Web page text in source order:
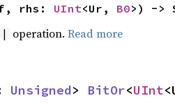
rhs: UInt<Ur, B0>) ->
| operation. Read more
Unsigned> BitOr<UInt